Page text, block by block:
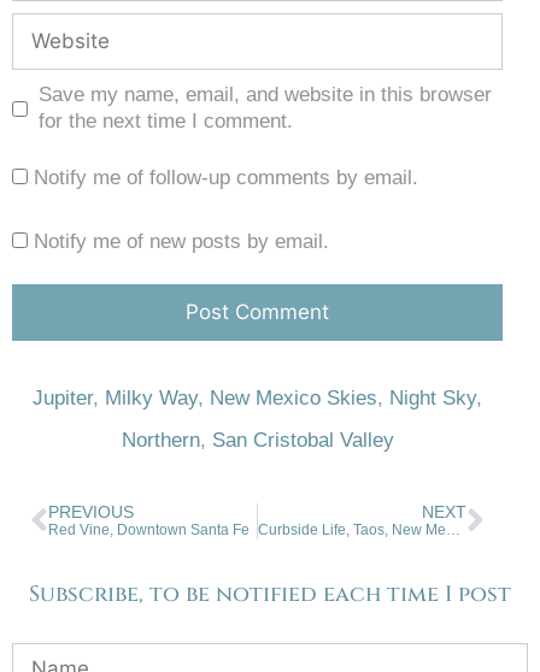
Save my name, email, and website in this browser
for the next time I comment.
Notify me of follow-up comments by email.
Notify me of new posts by email.
Jupiter, Milky Way, New Mexico Skies, Night Sky,
Northern, San Cristobal Valley
PREVIOUS
Red Vine, Downtown Santa Fe
NEXT
Curbside Life, Taos, New Mexico
Subscribe, to be notified each time I post